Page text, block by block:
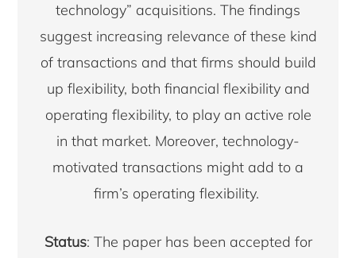
technology” acquisitions. The findings
suggest increasing relevance of these kind
of transactions and that firms should build
up flexibility, both financial flexibility and
operating flexibility, to play an active role
in that market. Moreover, technology-
motivated transactions might add to a
firm’s operating flexibility.
Status: The paper has been accepted for